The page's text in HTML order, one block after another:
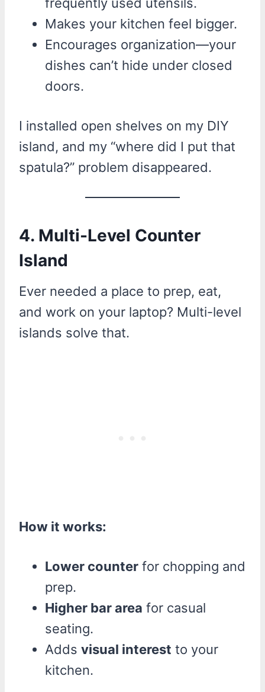
Makes your kitchen feel bigger.
Encourages organization—your
dishes can’t hide under closed
doors.
I installed open shelves on my DIY
island, and my “where did I put that
spatula?” problem disappeared.
4. Multi-Level Counter
Island
Ever needed a place to prep, eat,
and work on your laptop? Multi-level
islands solve that.
How it works:
Lower counter for chopping and
prep.
Higher bar area for casual
seating.
Adds visual interest to your
kitchen.